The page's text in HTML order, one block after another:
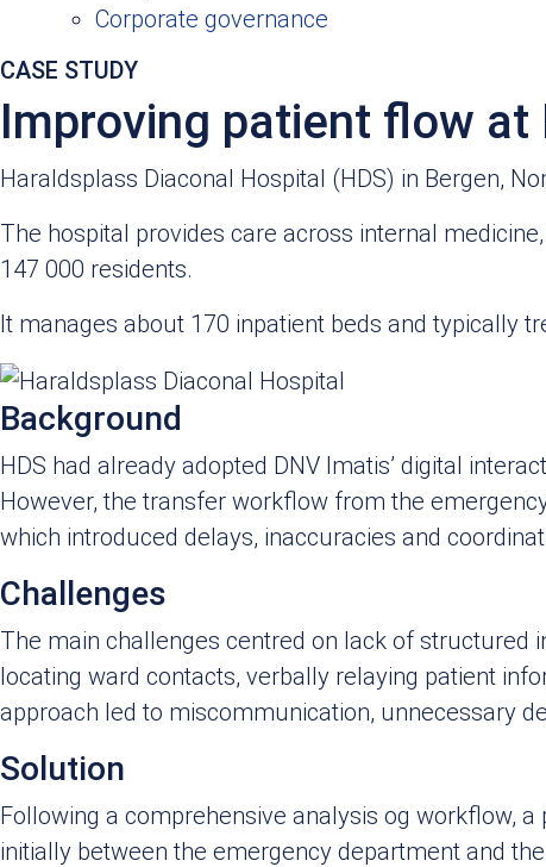
Corporate governance
CASE STUDY​
Improving patient flow at
Haraldsplass Diaconal Hospital (HDS) in Bergen,
The hospital provides care across internal
147 000 residents.
It manages about 170 inpatient beds and typically
Background
HDS had already adopted DNV Imatis’ digital
However, the transfer workflow from the
which introduced delays, inaccuracies and
Challenges
The main challenges centred on lack of structured
locating ward contacts, verbally relaying patient
approach led to miscommunication, unnecessary
Solution
Following a comprehensive analysis og workflow,
initially between the emergency department and